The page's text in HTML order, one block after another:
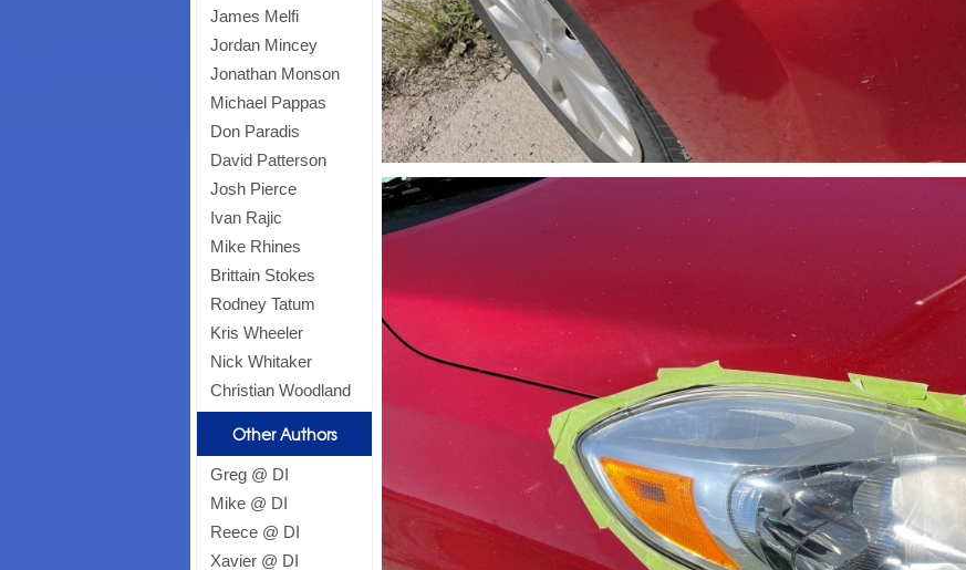
James Melfi
Jordan Mincey
Jonathan Monson
Michael Pappas
Don Paradis
David Patterson
Josh Pierce
Ivan Rajic
Mike Rhines
Brittain Stokes
Rodney Tatum
Kris Wheeler
Nick Whitaker
Christian Woodland
Other Authors
Greg @ DI
Mike @ DI
Reece @ DI
Xavier @ DI